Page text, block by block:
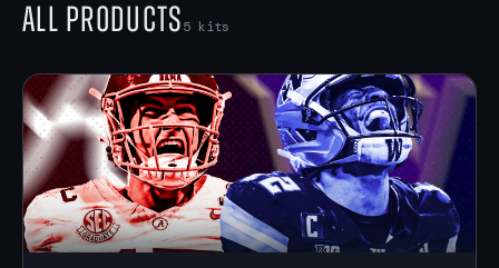
All Products5 kits